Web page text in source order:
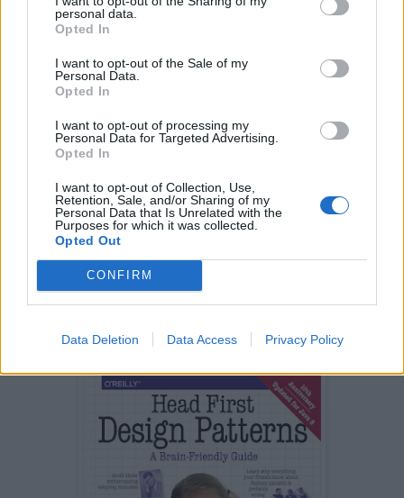
personal data.
Opted In
I want to opt-out of the Sale of my
Personal Data.
Opted In
I want to opt-out of processing my
Personal Data for Targeted Advertising.
Opted In
I want to opt-out of Collection, Use,
Retention, Sale, and/or Sharing of my
Personal Data that Is Unrelated with the
Purposes for which it was collected.
Opted Out
CONFIRM
Data Deletion Data Access Privacy Policy
Collections.sort()
method will sort it.
Another example is
java.util.Arrays#sort(T[],
which similar toCollections.sort()
method, except need array in place of List.
You can also see the classicHead First Design
patternbookfor more real-world examples of
Strategy and other GOF patterns. Most of my
knowledge of GOF design patterns is attributed
to this book. It's been 10 years since the book
to cover Java SE 8 as well.